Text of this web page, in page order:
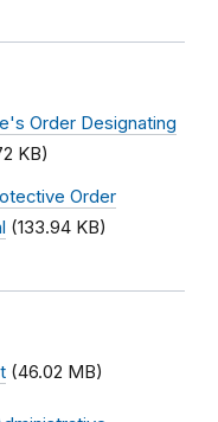
Order Designating
KB)
Order
(133.94 KB)
(46.02 MB)